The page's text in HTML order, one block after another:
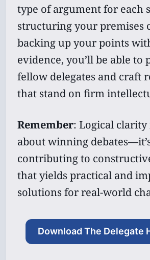
type of argument for each
structuring your premises
backing up your points
evidence, you’ll be able to
fellow delegates and craft
that stand on firm
Remember: Logical clarity
about winning
contributing to
that yields practical and
solutions for real-world
Download The Delegate